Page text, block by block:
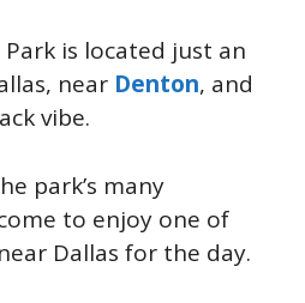
is located just an
near Denton, and
vibe.
park’s many
to enjoy one of
Dallas for the day.